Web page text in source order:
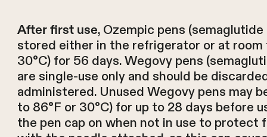
After first use, Ozempic pens
stored either in the refrigerator or at room
30°C) for 56 days. Wegovy pens
are single-use only and should be
administered. Unused Wegovy pens may
to 86°F or 30°C) for up to 28 days before
the pen cap on when not in use to protect